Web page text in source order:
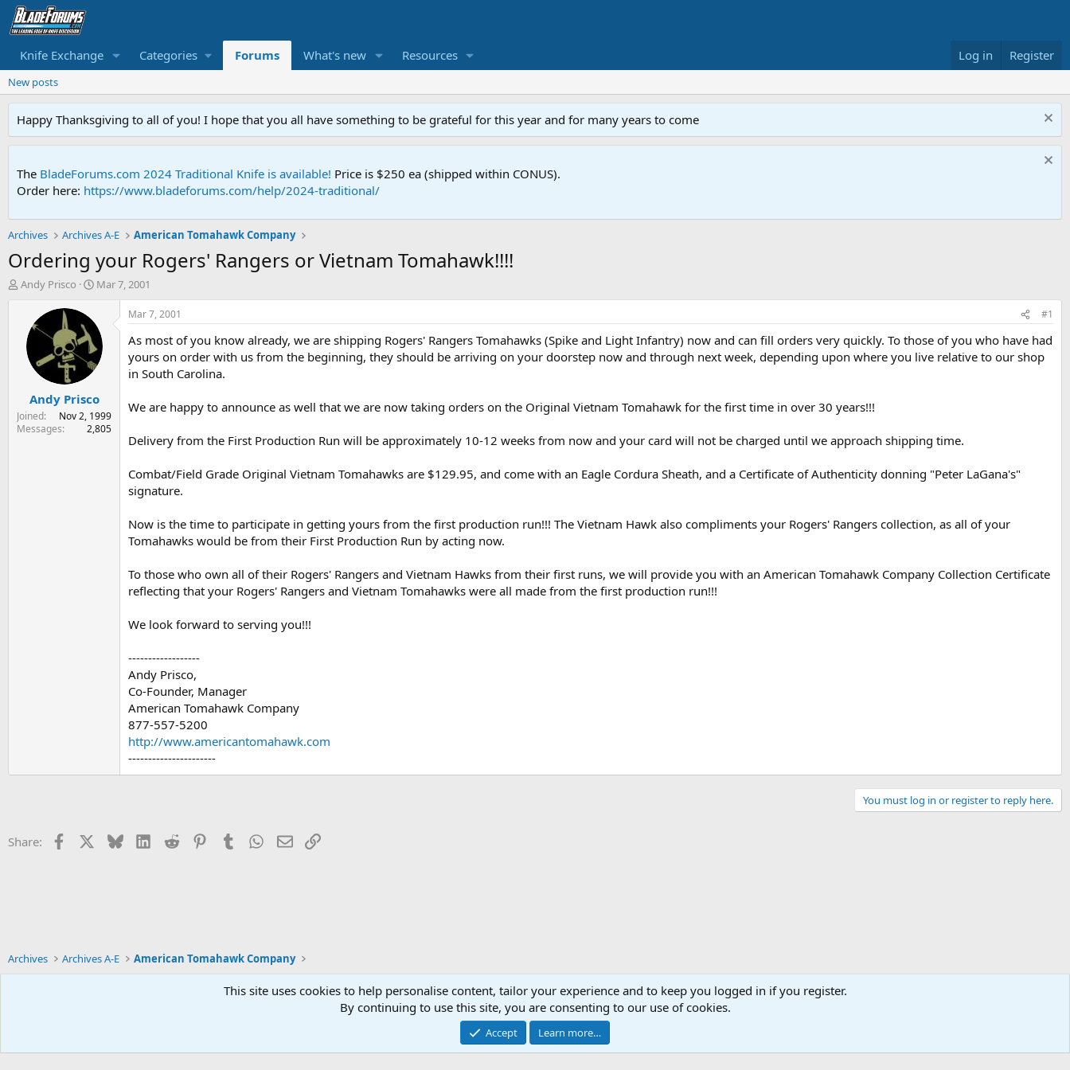
Knife Exchange Categories Forums What's new Resources Log in Register
New posts
Happy Thanksgiving to all of you! I hope that you all have something to be grateful for this year and for many years to come
The BladeForums.com 2024 Traditional Knife is available! Price is $250 ea (shipped within CONUS).
Order here: https://www.bladeforums.com/help/2024-traditional/
Archives Archives A-E American Tomahawk Company
Ordering your Rogers' Rangers or Vietnam Tomahawk!!!!
T
r
t
Andy Prisco
S
r
d
a
e
Mar 7, 2001
Andy Prisco
Joined
Nov 2, 1999
Messages
2,805
Mar 7, 2001 #1
As most of you know already, we are shipping Rogers' Rangers Tomahawks (Spike and Light Infantry) now and can fill orders very quickly. To those of you who have had
yours on order with us from the beginning, they should be arriving on your doorstep now and through next week, depending upon where you live relative to our shop
in South Carolina.
We are happy to announce as well that we are now taking orders on the Original Vietnam Tomahawk for the first time in over 30 years!!!
Delivery from the First Production Run will be approximately 10-12 weeks from now and your card will not be charged until we approach shipping time.
Combat/Field Grade Original Vietnam Tomahawks are $129.95, and come with an Eagle Cordura Sheath, and a Certificate of Authenticity donning "Peter LaGana's"
signature.
Now is the time to participate in getting yours from the first production run!!! The Vietnam Hawk also compliments your Rogers' Rangers collection, as all of your
Tomahawks would be from their First Production Run by acting now.
To those who own all of their Rogers' Rangers and Vietnam Hawks from their first runs, we will provide you with an American Tomahawk Company Collection Certificate
reflecting that your Rogers' Rangers and Vietnam Tomahawks were all made from the first production run!!!
We look forward to serving you!!!
------------------
Andy Prisco,
Co-Founder, Manager
American Tomahawk Company
877-557-5200
http://www.americantomahawk.com
----------------------
You must log in or register to reply here.
Share: Facebook BlueskyLinkedIn
Reddit PinterestTumblr WhatsApp
EmailLink
Archives Archives A-E American Tomahawk Company
Community platform by XenForo® © 2010-2026 XenForo Ltd.
This site uses cookies to help personalise content, tailor your experience and to keep you logged in if you register.
By continuing to use this site, you are consenting to our use of cookies.
Accept Learn more…